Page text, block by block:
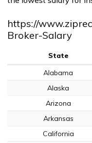
https://
Broker-Salary
State
Alabama
Alaska
Arizona
Arkansas
California